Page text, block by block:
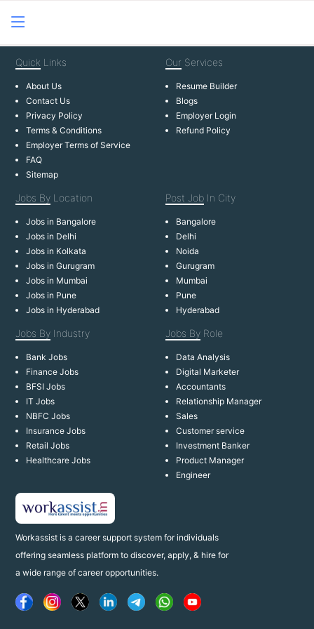
Workassist is a career support system for individuals
offering seamless platform to discover, apply, & hire for
a wide range of career opportunities.
Quick Links
About Us
Contact Us
Privacy Policy
Terms & Conditions
Employer Terms of Service
FAQ
Sitemap
Our Services
Resume Builder
Blogs
Employer Login
Refund Policy
Jobs By Location
Jobs in Bangalore
Jobs in Delhi
Jobs in Kolkata
Jobs in Gurugram
Jobs in Mumbai
Jobs in Pune
Jobs in Hyderabad
Post Job In City
Bangalore
Delhi
Noida
Gurugram
Mumbai
Pune
Hyderabad
Jobs By Industry
Bank Jobs
Finance Jobs
BFSI Jobs
IT Jobs
NBFC Jobs
Insurance Jobs
Retail Jobs
Healthcare Jobs
Jobs By Role
Data Analysis
Digital Marketer
Accountants
Relationship Manager
Sales
Customer service
Investment Banker
Product Manager
Engineer